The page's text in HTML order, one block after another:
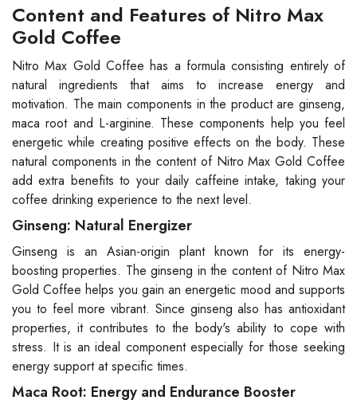
Content and Features of Nitro Max
Gold Coffee
Nitro Max Gold Coffee has a formula consisting entirely of
natural ingredients that aims to increase energy and
motivation. The main components in the product are ginseng,
maca root and L-arginine. These components help you feel
energetic while creating positive effects on the body. These
natural components in the content of Nitro Max Gold Coffee
add extra benefits to your daily caffeine intake, taking your
coffee drinking experience to the next level.
Ginseng: Natural Energizer
Ginseng is an Asian-origin plant known for its energy-
boosting properties. The ginseng in the content of Nitro Max
Gold Coffee helps you gain an energetic mood and supports
you to feel more vibrant. Since ginseng also has antioxidant
properties, it contributes to the body's ability to cope with
stress. It is an ideal component especially for those seeking
energy support at specific times.
Maca Root: Energy and Endurance Booster